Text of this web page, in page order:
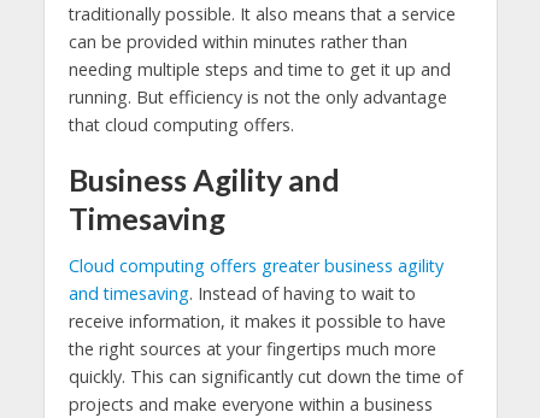
traditionally possible. It also means that a service
can be provided within minutes rather than
needing multiple steps and time to get it up and
running. But efficiency is not the only advantage
that cloud computing offers.
Business Agility and
Timesaving
Cloud computing offers greater business agility
and timesaving. Instead of having to wait to
receive information, it makes it possible to have
the right sources at your fingertips much more
quickly. This can significantly cut down the time of
projects and make everyone within a business